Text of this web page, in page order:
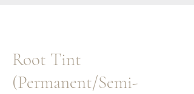
Root Tint
(Permanent/Semi-